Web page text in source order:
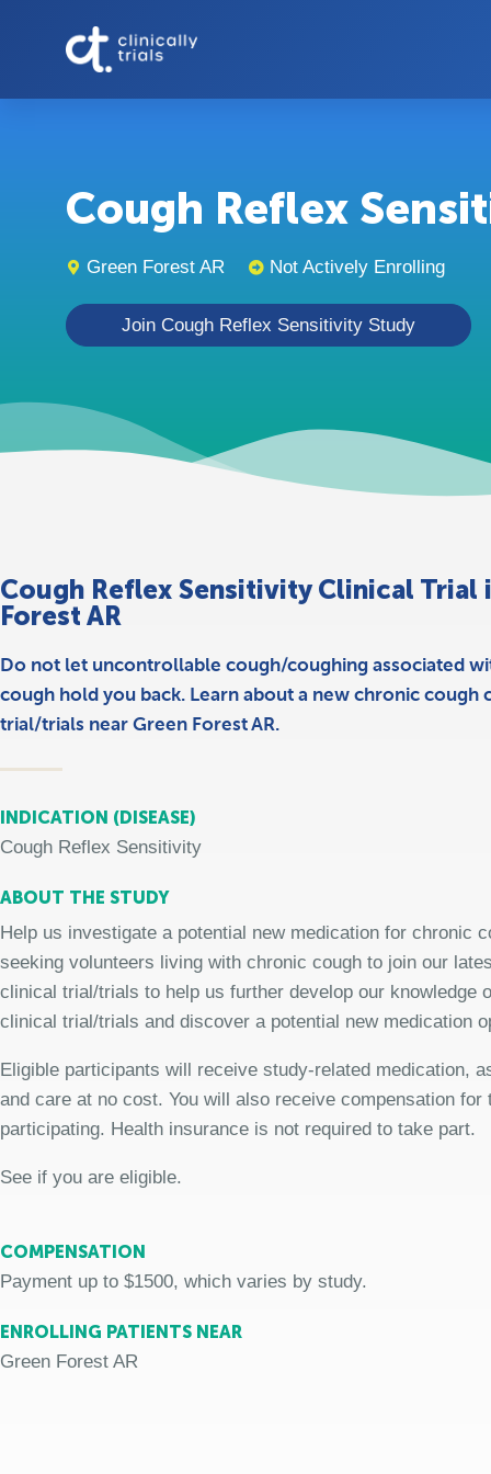
Cough Reflex
Green Forest AR Not Actively Enrolling
Join Cough Reflex Sensitivity Study
Cough Reflex Sensitivity Clinical Trial
Forest AR
Do not let uncontrollable cough/coughing associated
cough hold you back. Learn about a new chronic cough
trial/trials near Green Forest AR.
INDICATION (DISEASE)
Cough Reflex Sensitivity
ABOUT THE STUDY
Help us investigate a potential new medication for chronic
seeking volunteers living with chronic cough to join our
clinical trial/trials to help us further develop our knowledge
clinical trial/trials and discover a potential new medication
Eligible participants will receive study-related medication,
and care at no cost. You will also receive compensation for
participating. Health insurance is not required to take part.
See if you are eligible.
COMPENSATION
Payment up to $1500, which varies by study.
ENROLLING PATIENTS NEAR
Green Forest AR